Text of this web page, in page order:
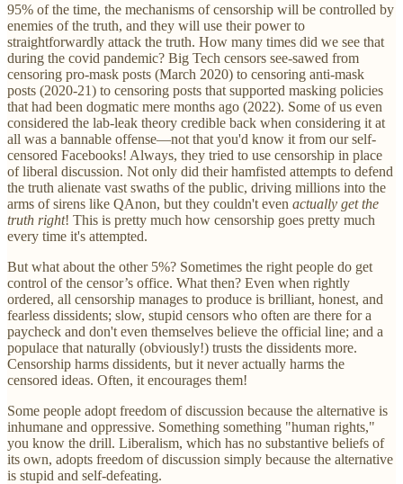
95% of the time, the mechanisms of censorship will be controlled by
enemies of the truth, and they will use their power to
straightforwardly attack the truth. How many times did we see that
during the covid pandemic? Big Tech censors see-sawed from
censoring pro-mask posts (March 2020) to censoring anti-mask
posts (2020-21) to censoring posts that supported masking policies
that had been dogmatic mere months ago (2022). Some of us even
considered the lab-leak theory credible back when considering it at
all was a bannable offense—not that you'd know it from our self-
censored Facebooks! Always, they tried to use censorship in place
of liberal discussion. Not only did their hamfisted attempts to defend
the truth alienate vast swaths of the public, driving millions into the
arms of sirens like QAnon, but they couldn't even actually get the
truth right! This is pretty much how censorship goes pretty much
every time it's attempted.
But what about the other 5%? Sometimes the right people do get
control of the censor’s office. What then? Even when rightly
ordered, all censorship manages to produce is brilliant, honest, and
fearless dissidents; slow, stupid censors who often are there for a
paycheck and don't even themselves believe the official line; and a
populace that naturally (obviously!) trusts the dissidents more.
Censorship harms dissidents, but it never actually harms the
censored ideas. Often, it encourages them!
Some people adopt freedom of discussion because the alternative is
inhumane and oppressive. Something something "human rights,"
you know the drill. Liberalism, which has no substantive beliefs of
its own, adopts freedom of discussion simply because the alternative
is stupid and self-defeating.